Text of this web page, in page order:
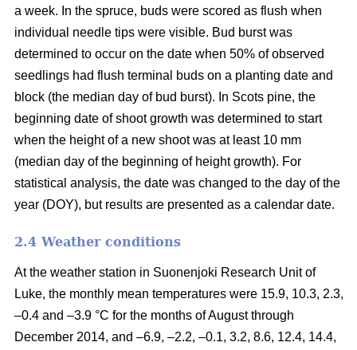
a week. In the spruce, buds were scored as flush when
individual needle tips were visible. Bud burst was
determined to occur on the date when 50% of observed
seedlings had flush terminal buds on a planting date and
block (the median day of bud burst). In Scots pine, the
beginning date of shoot growth was determined to start
when the height of a new shoot was at least 10 mm
(median day of the beginning of height growth). For
statistical analysis, the date was changed to the day of the
year (DOY), but results are presented as a calendar date.
2.4 Weather conditions
At the weather station in Suonenjoki Research Unit of
Luke, the monthly mean temperatures were 15.9, 10.3, 2.3,
–0.4 and –3.9 °C for the months of August through
December 2014, and –6.9, –2.2, –0.1, 3.2, 8.6, 12.4, 14.4,